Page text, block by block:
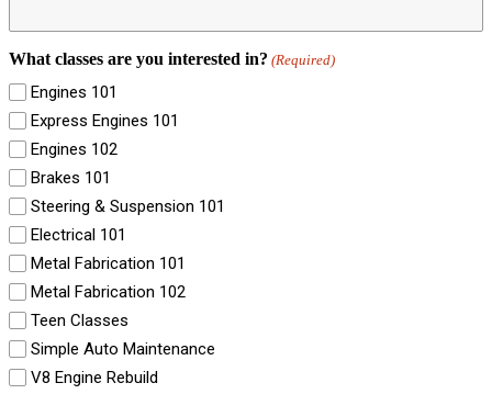
What classes are you interested in? (Required)
Engines 101
Express Engines 101
Engines 102
Brakes 101
Steering & Suspension 101
Electrical 101
Metal Fabrication 101
Metal Fabrication 102
Teen Classes
Simple Auto Maintenance
V8 Engine Rebuild